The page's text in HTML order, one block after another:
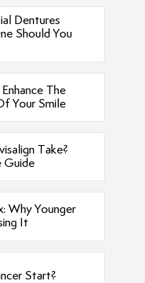
Dentures
Should You
The
Your Smile
Take?
Guide
Why Younger
It
Start?